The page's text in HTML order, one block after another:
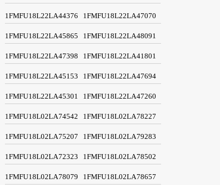
1FMFU18L22LA44376 1FMFU18L22LA47070
1FMFU18L22LA45865 1FMFU18L22LA48091
1FMFU18L22LA47398 1FMFU18L22LA41801
1FMFU18L22LA45153 1FMFU18L22LA47694
1FMFU18L22LA45301 1FMFU18L22LA47260
1FMFU18L02LA74542 1FMFU18L02LA78227
1FMFU18L02LA75207 1FMFU18L02LA79283
1FMFU18L02LA72323 1FMFU18L02LA78502
1FMFU18L02LA78079 1FMFU18L02LA78657